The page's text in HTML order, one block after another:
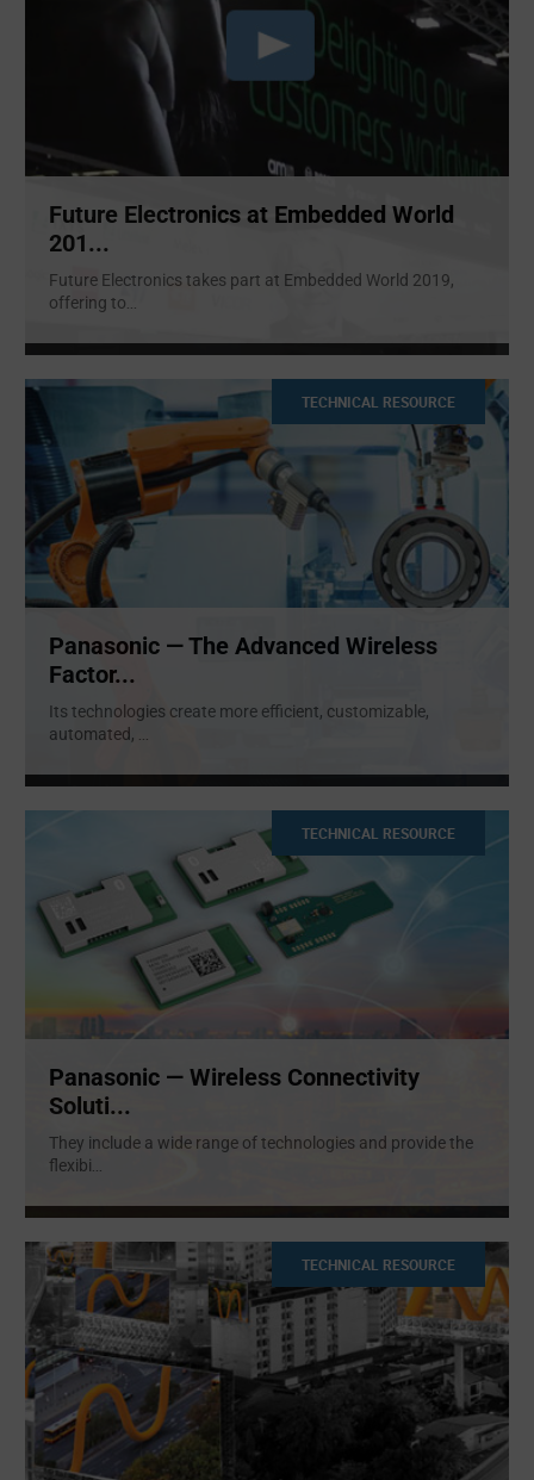
Future Electronics at Embedded World
201...
Future Electronics takes part at Embedded World 2019,
offering to...
TECHNICAL RESOURCE
Panasonic — The Advanced Wireless
Factor...
Its technologies create more efficient, customizable,
automated, ...
TECHNICAL RESOURCE
Panasonic — Wireless Connectivity
Soluti...
They include a wide range of technologies and provide the
flexibi...
TECHNICAL RESOURCE